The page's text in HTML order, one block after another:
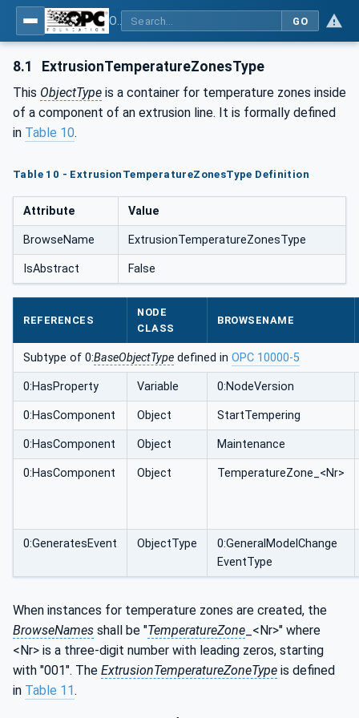
GO
8.1 ExtrusionTemperatureZonesType
This ObjectType is a container for temperature zones inside
of a component of an extrusion line. It is formally defined
in Table 10.
Table 10 - ExtrusionTemperatureZonesType Definition
Attribute Value
BrowseName ExtrusionTemperatureZonesType
IsAbstract False
REFERENCES
NODE
CLASS
BROWSENAME
Subtype of 0:BaseObjectType defined in OPC 10000-5
0:HasProperty Variable 0:NodeVersion
0:HasComponent Object StartTempering
0:HasComponent Object Maintenance
0:HasComponent Object TemperatureZone_<Nr>
0:GeneratesEvent ObjectType
0:GeneralModelChange
EventType
When instances for temperature zones are created, the
BrowseNames shall be "TemperatureZone _<Nr>" where
<Nr> is a three-digit number with leading zeros, starting
with "001". The ExtrusionTemperatureZoneType is defined
in Table 11.